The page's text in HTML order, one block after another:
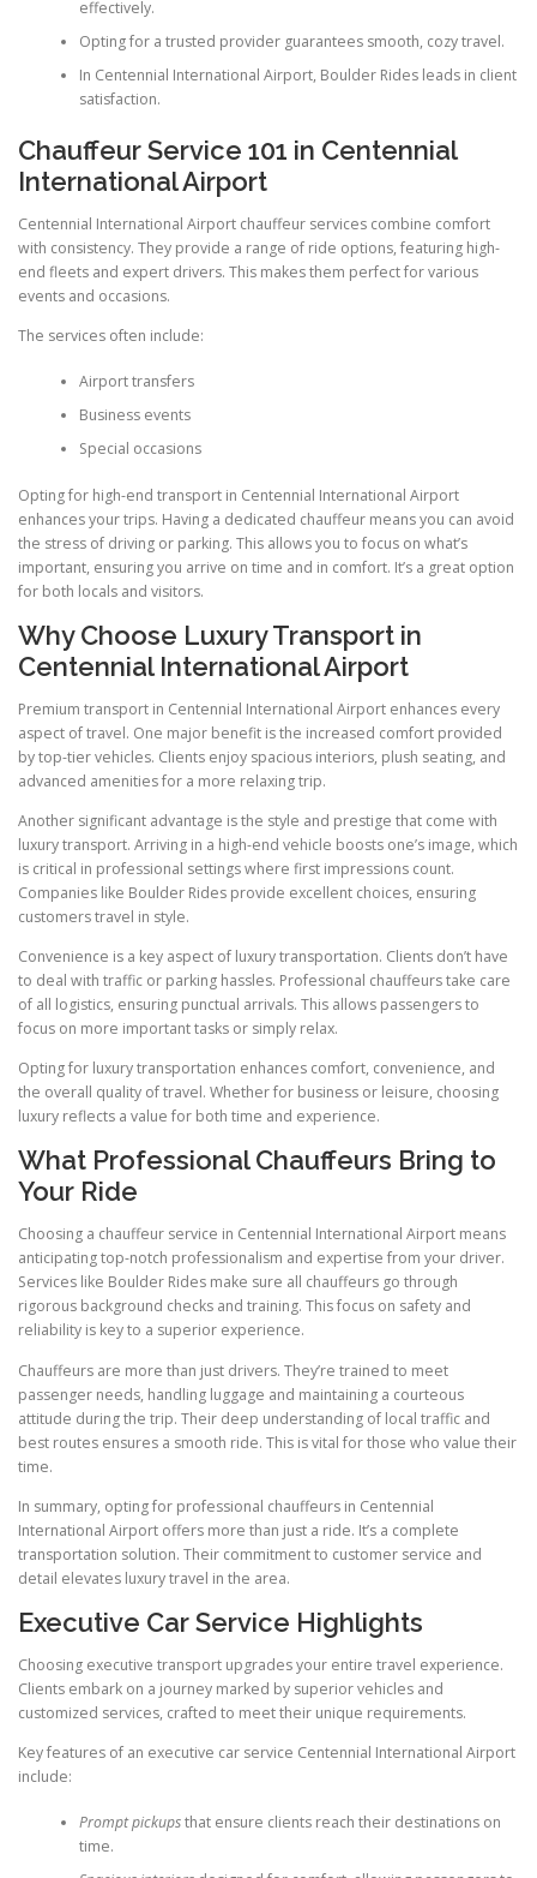
effectively.
Opting for a trusted provider guarantees smooth, cozy travel.
In Centennial International Airport, Boulder Rides leads in client
satisfaction.
Chauffeur Service 101 in Centennial
International Airport
Centennial International Airport chauffeur services combine comfort
with consistency. They provide a range of ride options, featuring high-
end fleets and expert drivers. This makes them perfect for various
events and occasions.
The services often include:
Airport transfers
Business events
Special occasions
Opting for high-end transport in Centennial International Airport
enhances your trips. Having a dedicated chauffeur means you can avoid
the stress of driving or parking. This allows you to focus on what’s
important, ensuring you arrive on time and in comfort. It’s a great option
for both locals and visitors.
Why Choose Luxury Transport in
Centennial International Airport
Premium transport in Centennial International Airport enhances every
aspect of travel. One major benefit is the increased comfort provided
by top-tier vehicles. Clients enjoy spacious interiors, plush seating, and
advanced amenities for a more relaxing trip.
Another significant advantage is the style and prestige that come with
luxury transport. Arriving in a high-end vehicle boosts one’s image, which
is critical in professional settings where first impressions count.
Companies like Boulder Rides provide excellent choices, ensuring
customers travel in style.
Convenience is a key aspect of luxury transportation. Clients don’t have
to deal with traffic or parking hassles. Professional chauffeurs take care
of all logistics, ensuring punctual arrivals. This allows passengers to
focus on more important tasks or simply relax.
Opting for luxury transportation enhances comfort, convenience, and
the overall quality of travel. Whether for business or leisure, choosing
luxury reflects a value for both time and experience.
What Professional Chauffeurs Bring to
Your Ride
Choosing a chauffeur service in Centennial International Airport means
anticipating top-notch professionalism and expertise from your driver.
Services like Boulder Rides make sure all chauffeurs go through
rigorous background checks and training. This focus on safety and
reliability is key to a superior experience.
Chauffeurs are more than just drivers. They’re trained to meet
passenger needs, handling luggage and maintaining a courteous
attitude during the trip. Their deep understanding of local traffic and
best routes ensures a smooth ride. This is vital for those who value their
time.
In summary, opting for professional chauffeurs in Centennial
International Airport offers more than just a ride. It’s a complete
transportation solution. Their commitment to customer service and
detail elevates luxury travel in the area.
Executive Car Service Highlights
Choosing executive transport upgrades your entire travel experience.
Clients embark on a journey marked by superior vehicles and
customized services, crafted to meet their unique requirements.
Key features of an executive car service Centennial International Airport
include:
Prompt pickupsthat ensure clients reach their destinations on
time.